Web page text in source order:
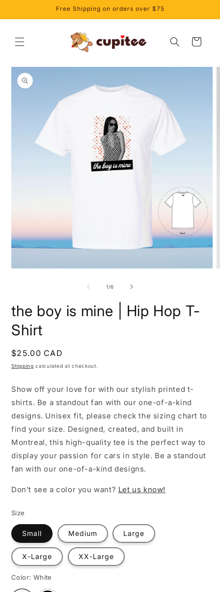
Free Shipping on orders over $75
Cart
Skip to
product
information
1/of
6
the boy is mine | Hip Hop T-
Shirt
Regular
price
$25.00 CAD
Shipping calculated at checkout.
Show off your love for with our stylish printed t-
shirts. Be a standout fan with our one-of-a-kind
designs. Unisex fit, please check the sizing chart to
find your size. Designed, created, and built in
Montreal, this high-quality tee is the perfect way to
display your passion for cars in style. Be a standout
fan with our one-of-a-kind designs.
Don't see a color you want? Let us know!
Size
Small Medium Large
X-Large XX-Large
Color: White